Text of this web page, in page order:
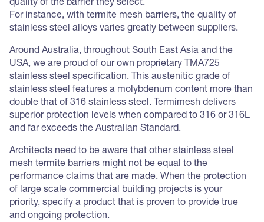
quality of the barrier they select.
For instance, with termite mesh barriers, the quality of
stainless steel alloys varies greatly between suppliers.
Around Australia, throughout South East Asia and the
USA, we are proud of our own proprietary TMA725
stainless steel specification. This austenitic grade of
stainless steel features a molybdenum content more than
double that of 316 stainless steel. Termimesh delivers
superior protection levels when compared to 316 or 316L
and far exceeds the Australian Standard.
Architects need to be aware that other stainless steel
mesh termite barriers might not be equal to the
performance claims that are made. When the protection
of large scale commercial building projects is your
priority, specify a product that is proven to provide true
and ongoing protection.